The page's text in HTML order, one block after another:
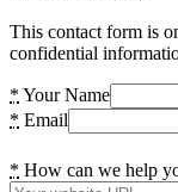
This contact form is
confidential
* Your Name
* Email
* How can we help